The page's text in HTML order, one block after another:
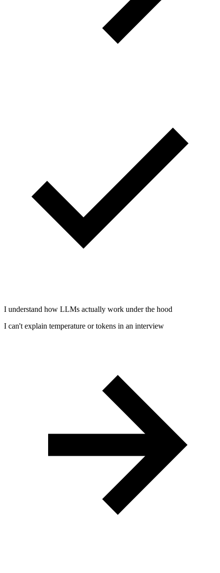
I understand how LLMs actually work under the hood
I can't explain temperature or tokens in an interview